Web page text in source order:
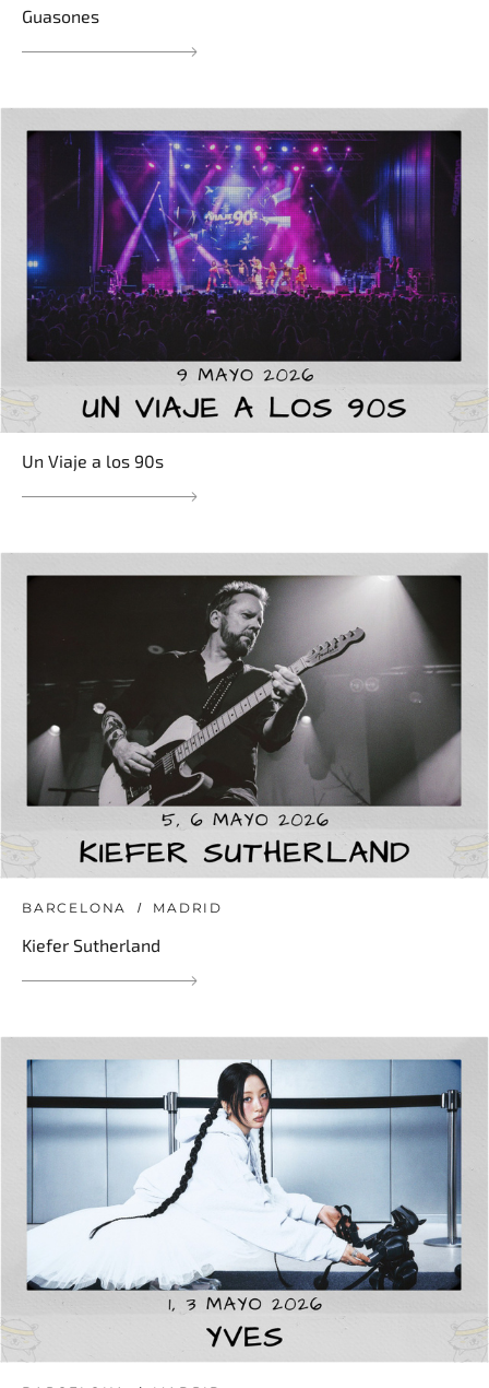
Guasones
Un Viaje a los 90s
BARCELONA MADRID
Kiefer Sutherland